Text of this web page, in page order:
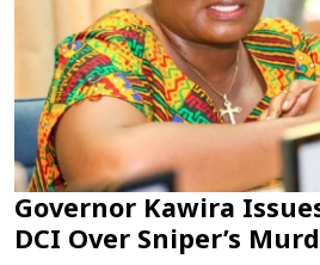
Governor Kawira
DCI Over Sniper’s